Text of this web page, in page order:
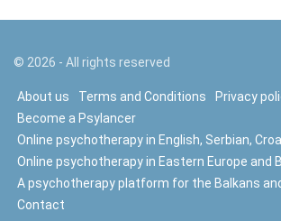
© 2026 - All rights reserved
About us Terms and Conditions
Privacy
Become a Psylancer
Online psychotherapy in English, Serbian,
Online psychotherapy in Eastern Europe and
A psychotherapy platform for the Balkans
Contact